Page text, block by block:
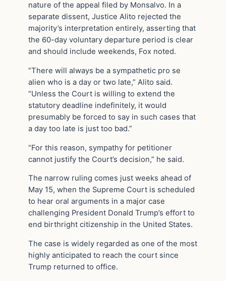
nature of the appeal filed by Monsalvo. In a
separate dissent, Justice Alito rejected the
majority’s interpretation entirely, asserting that
the 60-day voluntary departure period is clear
and should include weekends, Fox noted.
“There will always be a sympathetic pro se
alien who is a day or two late,” Alito said.
“Unless the Court is willing to extend the
statutory deadline indefinitely, it would
presumably be forced to say in such cases that
a day too late is just too bad.”
“For this reason, sympathy for petitioner
cannot justify the Court’s decision,” he said.
The narrow ruling comes just weeks ahead of
May 15, when the Supreme Court is scheduled
to hear oral arguments in a major case
challenging President Donald Trump’s effort to
end birthright citizenship in the United States.
The case is widely regarded as one of the most
highly anticipated to reach the court since
Trump returned to office.